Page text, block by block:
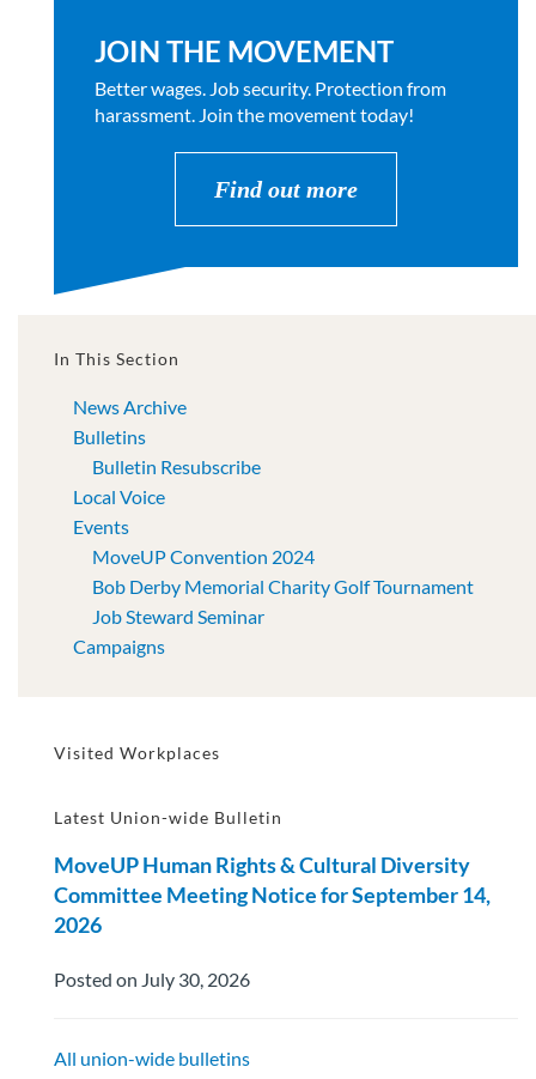
JOIN THE MOVEMENT
Better wages. Job security. Protection from
harassment. Join the movement today!
Find out more
In This Section
News Archive
Bulletins
Bulletin Resubscribe
Local Voice
Events
MoveUP Convention 2024
Bob Derby Memorial Charity Golf Tournament
Job Steward Seminar
Campaigns
Visited Workplaces
Latest Union-wide Bulletin
MoveUP Human Rights & Cultural Diversity
Committee Meeting Notice for September 14,
2026
Posted on July 30, 2026
All union-wide bulletins